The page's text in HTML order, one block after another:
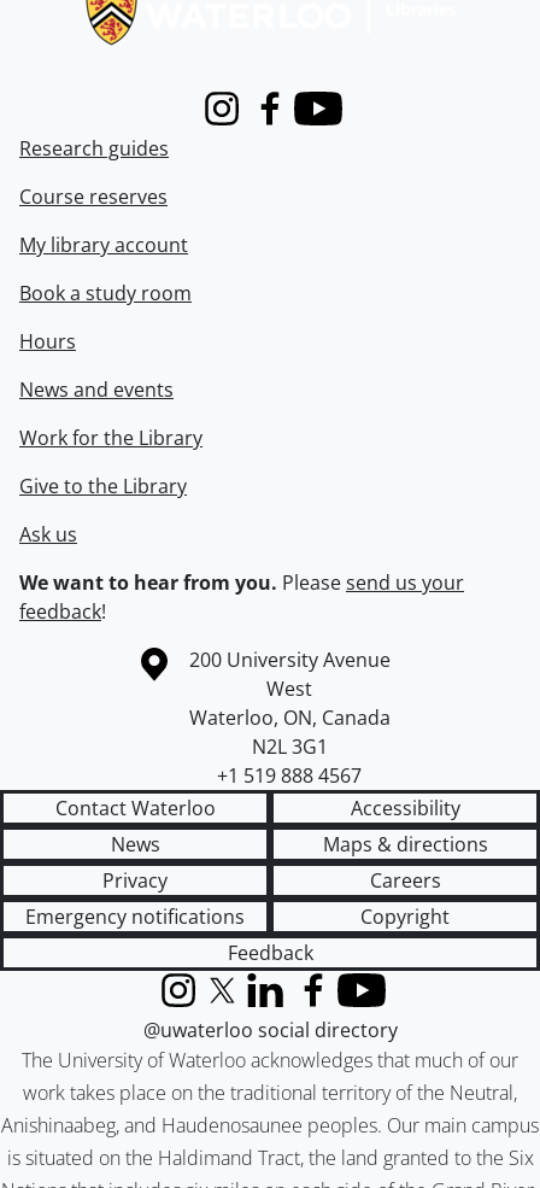
InstagramFacebook
Youtube
Research guides
Course reserves
My library account
Book a study room
Hours
News and events
Work for the Library
Give to the Library
Ask us
We want to hear from you. Pleasesend us your
feedback!
Information about the University of Waterloo
Campus map
200 University Avenue
West
Waterloo, ON, Canada
N2L 3G1
+1 519 888 4567
Contact Waterloo
Accessibility
News
Maps & directions
Privacy
Careers
Emergency notifications
Copyright
Feedback
The University of Waterloo acknowledges that much of our
work takes place on the traditional territory of the Neutral,
Anishinaabeg, and Haudenosaunee peoples. Our main campus
is situated on the Haldimand Tract, the land granted to the Six
InstagramX (formerly Twitter)
LinkedInFacebook
YouTube
@uwaterloo social directory